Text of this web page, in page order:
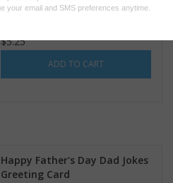
Dad Joke Champion Deer
$5.25
ADD TO CART
Happy Father's Day Dad Jokes
Greeting Card